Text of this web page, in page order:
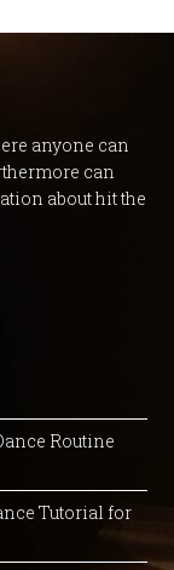
anyone can
can
about hit the
Routine
Tutorial for